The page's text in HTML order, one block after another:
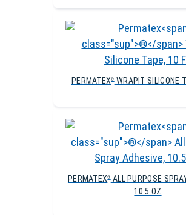
PERMATEX®WRAPIT SILICONE
PERMATEX®ALL PURPOSE
10.5 OZ